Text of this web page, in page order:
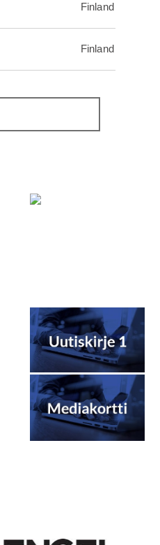
Finland
Finland